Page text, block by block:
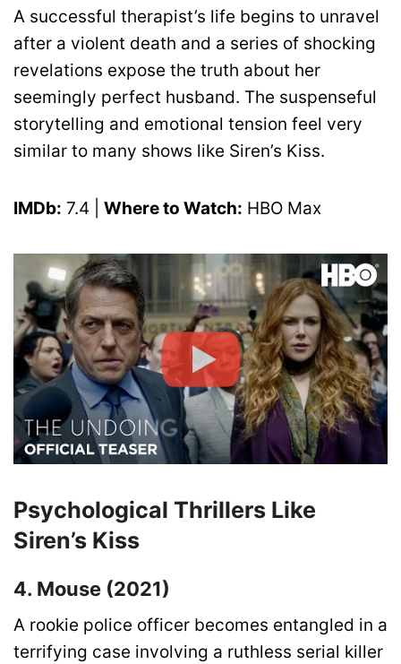
A successful therapist’s life begins to unravel
after a violent death and a series of shocking
revelations expose the truth about her
seemingly perfect husband. The suspenseful
storytelling and emotional tension feel very
similar to many shows like Siren’s Kiss.
IMDb: 7.4 | Where to Watch: HBO Max
Psychological Thrillers Like
Siren’s Kiss
4. Mouse (2021)
A rookie police officer becomes entangled in a
terrifying case involving a ruthless serial killer